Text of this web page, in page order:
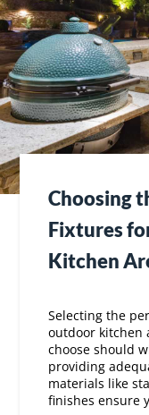
Choosing
Fixtures
Kitchen
Selecting the
outdoor kitchen
providing
materials like
finishes ensure
Think about the
kitchen lights.